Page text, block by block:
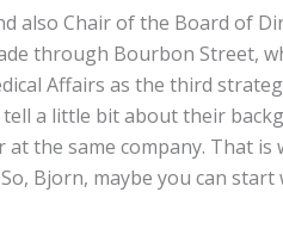
also Chair of the Board of
through Bourbon Street,
Affairs as the third
a little bit about their
the same company. That
Bjorn, maybe you can